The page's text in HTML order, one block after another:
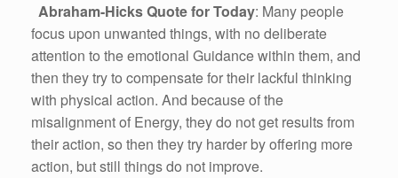
Abraham-Hicks Quote for Today: Many people
focus upon unwanted things, with no deliberate
attention to the emotional Guidance within them, and
then they try to compensate for their lackful thinking
with physical action. And because of the
misalignment of Energy, they do not get results from
their action, so then they try harder by offering more
action, but still things do not improve.